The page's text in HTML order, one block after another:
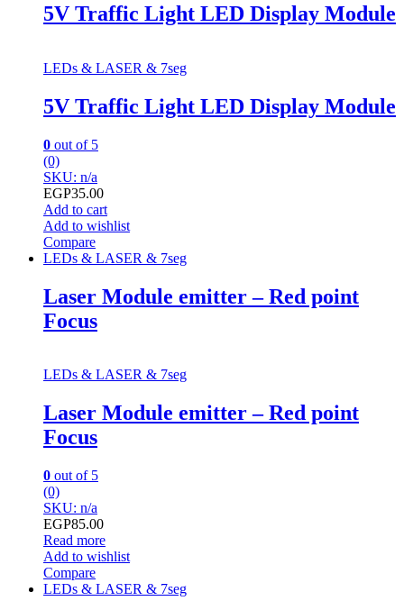
5V Traffic Light LED Display Module
LEDs & LASER & 7seg
5V Traffic Light LED Display Module
0 out of 5
(0)
SKU: n/a
EGP35.00
Add to cart
Add to wishlist
Compare
LEDs & LASER & 7seg
Laser Module emitter – Red point
Focus
LEDs & LASER & 7seg
Laser Module emitter – Red point
Focus
0 out of 5
(0)
SKU: n/a
EGP85.00
Read more
Add to wishlist
Compare
LEDs & LASER & 7seg